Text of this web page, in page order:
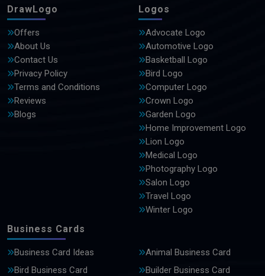
DrawLogo
Offers
About Us
Contact Us
Privacy Policy
Terms and Conditions
Reviews
Blogs
Logos
Advocate Logo
Automotive Logo
Basketball Logo
Bird Logo
Computer Logo
Crown Logo
Garden Logo
Home Improvement Logo
Lion Logo
Medical Logo
Photography Logo
Salon Logo
Travel Logo
Winter Logo
Business Cards
Business Card Ideas
Animal Business Card
Bird Business Card
Builder Business Card